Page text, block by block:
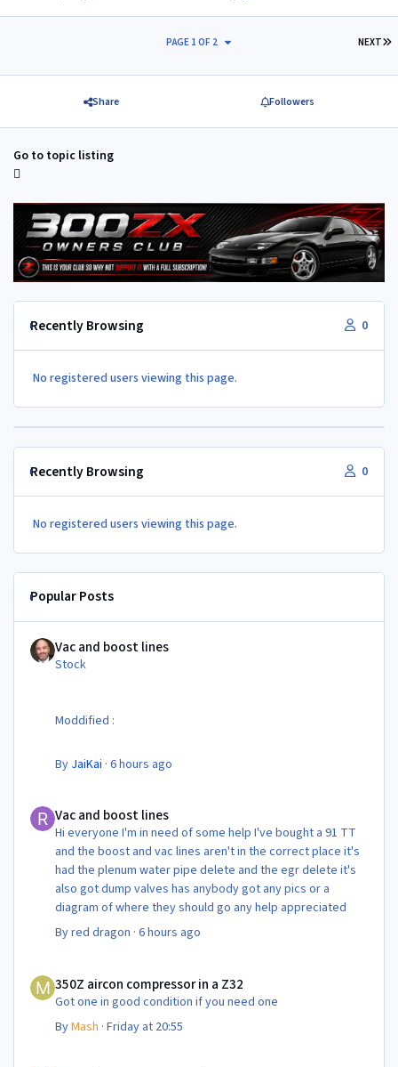
NEXT
PAGE 1 OF 2
Share Followers
Go to topic listing
Recently Browsing 0
No registered users viewing this page.
Recently Browsing 0
No registered users viewing this page.
Popular Posts
Vac and boost lines
Stock
Moddified :
By JaiKai ·6 hours ago
Vac and boost lines
Hi everyone I'm in need of some help I've bought a 91 TT
and the boost and vac lines aren't in the correct place it's
had the plenum water pipe delete and the egr delete it's
also got dump valves has anybody got any pics or a
diagram of where they should go any help appreciated
Byred dragon ·6 hours ago
350Z aircon compressor in a Z32
Got one in good condition if you need one
ByMash ·Friday at 20:55